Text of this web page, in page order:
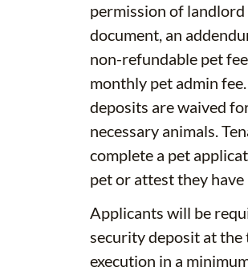
permission of landlord
document, an
non-refundable pet
monthly pet admin fee.
deposits are waived
necessary animals.
complete a pet
pet or attest they have
Applicants will be
security deposit at the
execution in a